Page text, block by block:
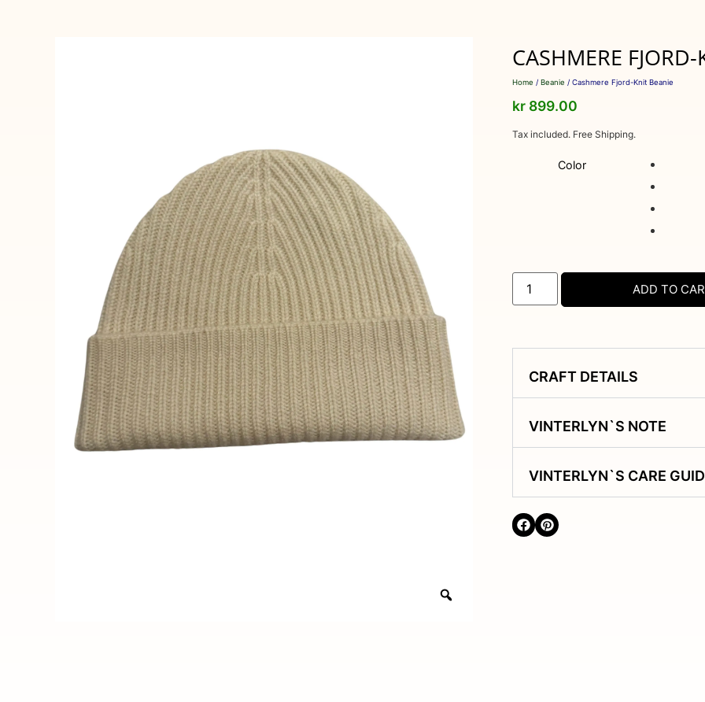
CASHMERE
Home / Beanie / Cashmere Fjord-Knit Beanie
kr899.00
Tax included. Free Shipping.
Color
ADD TO
CRAFT DETAILS
VINTERLYN`S NOTE
VINTERLYN`S CARE